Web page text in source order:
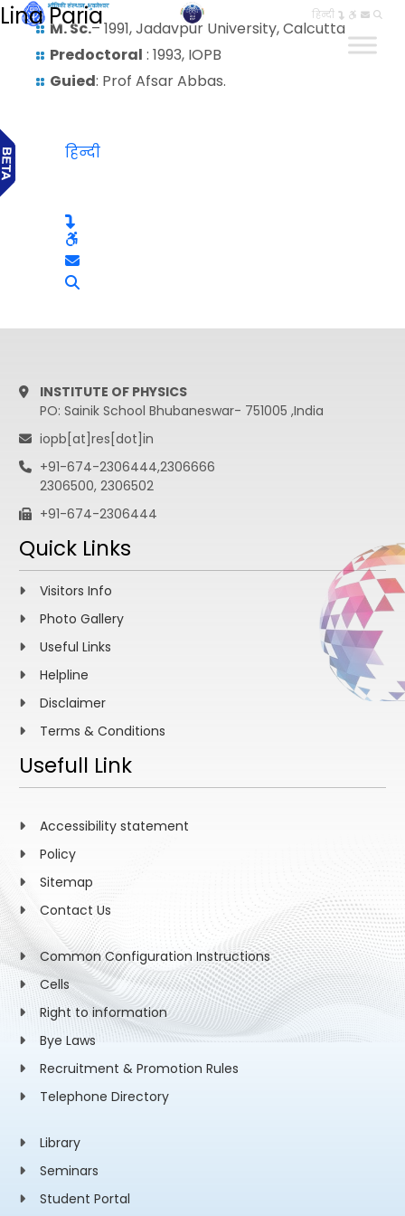
हिन्दी
Lina Paria
M. Sc.– 1991, Jadavpur University, Calcutta
Predoctoral : 1993, IOPB
Guied: Prof Afsar Abbas.
हिन्दी
INSTITUTE OF PHYSICS
PO: Sainik School Bhubaneswar- 751005 ,India
iopb[at]res[dot]in
+91-674-2306444,2306666
2306500, 2306502
+91-674-2306444
Quick Links
Visitors Info
Photo Gallery
Useful Links
Helpline
Disclaimer
Terms & Conditions
Usefull Link
Accessibility statement
Policy
Sitemap
Contact Us
Common Configuration Instructions
Cells
Right to information
Bye Laws
Recruitment & Promotion Rules
Telephone Directory
Library
Seminars
Student Portal